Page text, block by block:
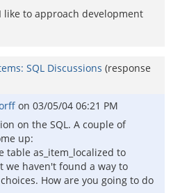
like to approach development
SQL Discussions (response
on 03/05/04 06:21 PM
on the SQL. A couple of
up:
table as_item_localized to
we haven't found a way to
How are you going to do